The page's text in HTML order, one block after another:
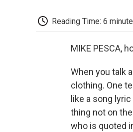
Reading Time: 6
MIKE PESCA,
When you talk
clothing. One
like a song
thing not on
who is quoted